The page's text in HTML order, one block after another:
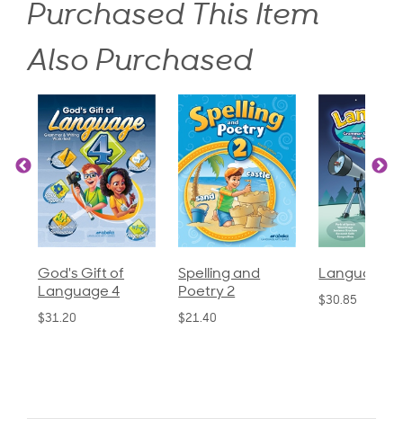
Purchased This Item
Also Purchased
God's Gift of
Language 4
$31.20
Spelling and
Poetry 2
$21.40
Language 3
$30.85